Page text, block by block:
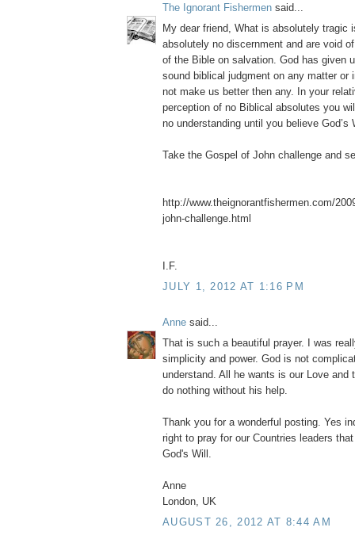
The Ignorant Fishermen said...
My dear friend, What is absolutely tragic
absolutely no discernment and are void
of the Bible on salvation. God has given
sound biblical judgment on any matter or
not make us better then any. In your
perception of no Biblical absolutes you
no understanding until you believe God’s
Take the Gospel of John challenge and
http://www.theignorantfishermen.com/
john-challenge.html
I.F.
JULY 1, 2012 AT 1:16 PM
Anne said...
That is such a beautiful prayer. I was
simplicity and power. God is not
understand. All he wants is our Love and
do nothing without his help.
Thank you for a wonderful posting. Yes
right to pray for our Countries leaders
God's Will.
Anne
London, UK
AUGUST 26, 2012 AT 8:44 AM